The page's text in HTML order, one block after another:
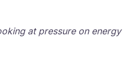
at pressure on energy